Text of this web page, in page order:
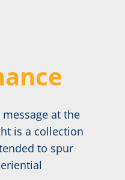
at the
is a collection
to spur